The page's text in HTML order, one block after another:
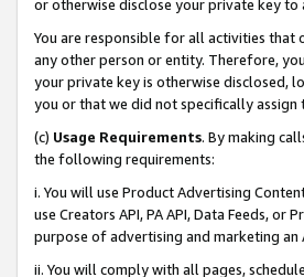
or otherwise disclose your private key to
You are responsible for all activities that
any other person or entity. Therefore,
your private key is otherwise disclosed,
you or that we did not specifically assign
(c) Usage Requirements. By making
the following requirements:
i. You will use Product Advertising
use Creators API, PA API, Data Feeds,
purpose of advertising and marketing an
ii. You will comply with all pages,